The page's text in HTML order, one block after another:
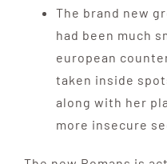
The brand new
had been much
european
taken inside
along with her
more insecure